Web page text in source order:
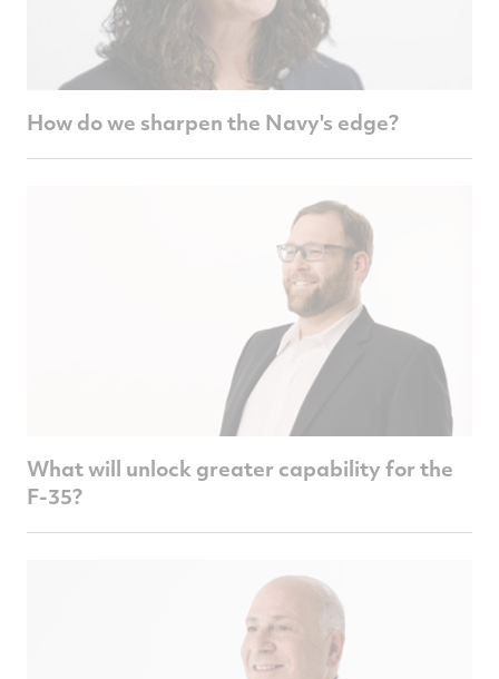
How do we sharpen the Navy's edge?
What will unlock greater capability for the
F-35?